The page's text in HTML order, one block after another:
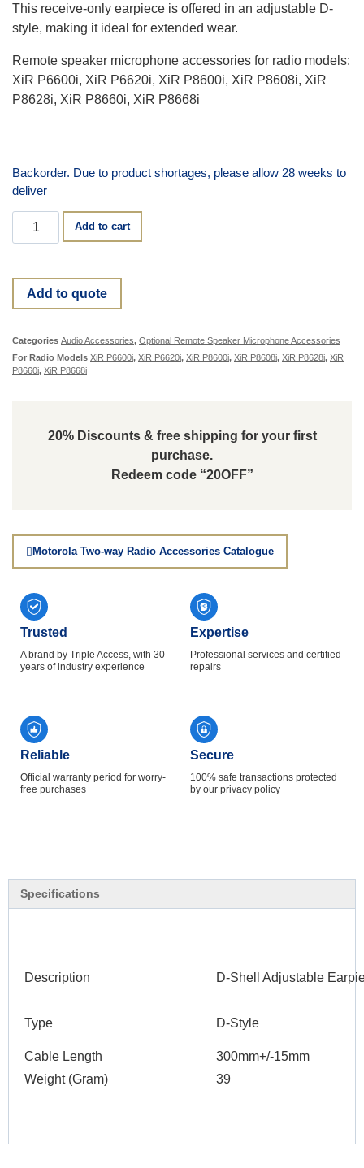
This receive-only earpiece is offered in an adjustable D-
style, making it ideal for extended wear.
Remote speaker microphone accessories for radio models:
XiR P6600i, XiR P6620i, XiR P8600i, XiR P8608i, XiR
P8628i, XiR P8660i, XiR P8668i
Backorder. Due to product shortages, please allow 28 weeks to
deliver
Add to cart
Add to quote
Categories Audio Accessories, Optional Remote Speaker Microphone Accessories
For Radio Models XiR P6600i, XiR P6620i, XiR P8600i, XiR P8608i, XiR P8628i, XiR
P8660i, XiR P8668i
20% Discounts & free shipping for your first
purchase.
Redeem code “20OFF”
Motorola Two-way Radio Accessories Catalogue
Trusted
A brand by Triple Access, with 30
years of industry experience
Expertise
Professional services and certified
repairs
Reliable
Official warranty period for worry-
free purchases
Secure
100% safe transactions protected
by our privacy policy
Specifications
Description D-Shell Adjustable
Type D-Style
Cable Length
300mm+/-15mm
Weight (Gram)
39